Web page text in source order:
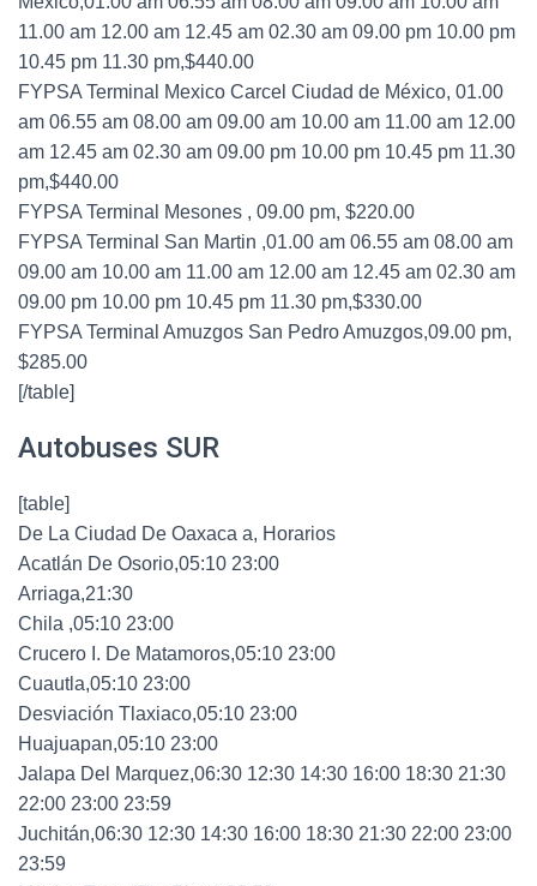
11.00 am 12.00 am 12.45 am 02.30 am 09.00 pm 10.00 pm
10.45 pm 11.30 pm,$440.00
FYPSA Terminal Mexico Carcel Ciudad de México, 01.00
am 06.55 am 08.00 am 09.00 am 10.00 am 11.00 am 12.00
am 12.45 am 02.30 am 09.00 pm 10.00 pm 10.45 pm 11.30
pm,$440.00
FYPSA Terminal Mesones , 09.00 pm, $220.00
FYPSA Terminal San Martin ,01.00 am 06.55 am 08.00 am
09.00 am 10.00 am 11.00 am 12.00 am 12.45 am 02.30 am
09.00 pm 10.00 pm 10.45 pm 11.30 pm,$330.00
FYPSA Terminal Amuzgos San Pedro Amuzgos,09.00 pm,
$285.00
[/table]
Autobuses SUR
[table]
De La Ciudad De Oaxaca a, Horarios
Acatlán De Osorio,05:10 23:00
Arriaga,21:30
Chila ,05:10 23:00
Crucero I. De Matamoros,05:10 23:00
Cuautla,05:10 23:00
Desviación Tlaxiaco,05:10 23:00
Huajuapan,05:10 23:00
Jalapa Del Marquez,06:30 12:30 14:30 16:00 18:30 21:30
22:00 23:00 23:59
Juchitán,06:30 12:30 14:30 16:00 18:30 21:30 22:00 23:00
23:59